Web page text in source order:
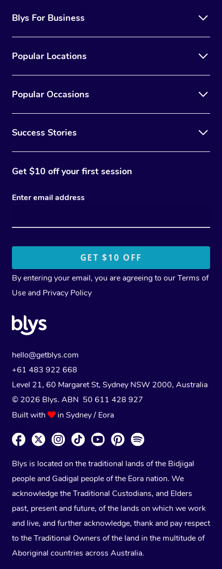
Blys For Business
Popular Locations
Popular Occasions
Success Stories
Get $10 off your first session
Enter email address
By entering your email, you are agreeing to ourTerms of
Use and Privacy Policy
hello@getblys.com
+61 483 922 668
Level 21, 60 Margaret St, Sydney NSW 2000, Australia
© 2026 Blys. ABN 50 611 428 927
Built with
in Sydney / Eora
Blys is located on the traditional lands of the Bidjigal
people and Gadigal people of the Eora nation. We
acknowledge the Traditional Custodians, and Elders
past, present and future, of the lands on which we work
and live, and further acknowledge, thank and pay respect
to the Traditional Owners of the land in the multitude of
Aboriginal countries across Australia.